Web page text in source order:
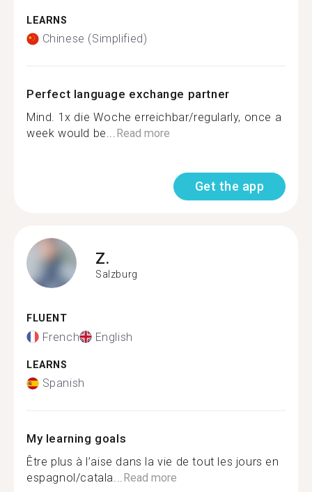
LEARNS
Chinese (Simplified)
Perfect language exchange partner
Mind. 1x die Woche erreichbar/regularly, once a
week would be...Read more
Get the app
Z.
Salzburg
FLUENT
French English
LEARNS
Spanish
My learning goals
Être plus à l’aise dans la vie de tout les jours en
espagnol/catala...Read more